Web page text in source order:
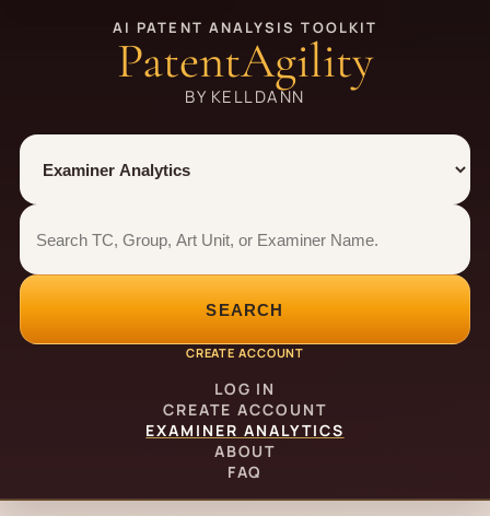
AI PATENT ANALYSIS TOOLKIT
PatentAgility
BY KELLDANN
Tool
Number type
Examiner analytics search
Examiner analytics search
SEARCH
CREATE ACCOUNT
LOG IN
CREATE ACCOUNT
EXAMINER ANALYTICS
ABOUT
FAQ